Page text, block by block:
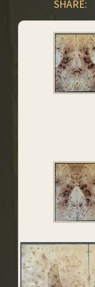
SHARE: